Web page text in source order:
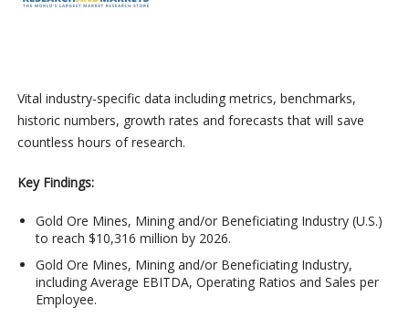
Vital industry-specific data including metrics, benchmarks,
historic numbers, growth rates and forecasts that will save
countless hours of research.
Key Findings:
Gold Ore Mines, Mining and/or Beneficiating Industry (U.S.)
to reach $10,316 million by 2026.
Gold Ore Mines, Mining and/or Beneficiating Industry,
including Average EBITDA, Operating Ratios and Sales per
Employee.